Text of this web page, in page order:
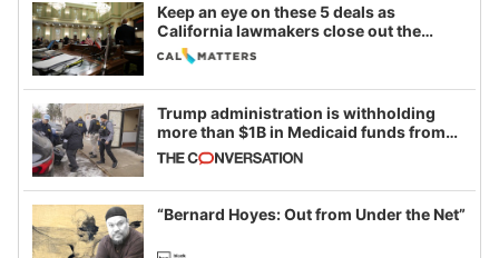
Keep an eye on these 5 deals as
California lawmakers close out the
legislative session
Trump administration is withholding
more than $1B in Medicaid funds from
California and Minnesota, in latest
example of weaponizing real and
imagined fraud
“Bernard Hoyes: Out from Under the Net”